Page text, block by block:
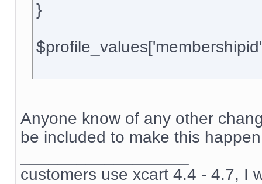
}
Anyone know of any other
be included to make this
customers use xcart 4.4 - 4.7, I